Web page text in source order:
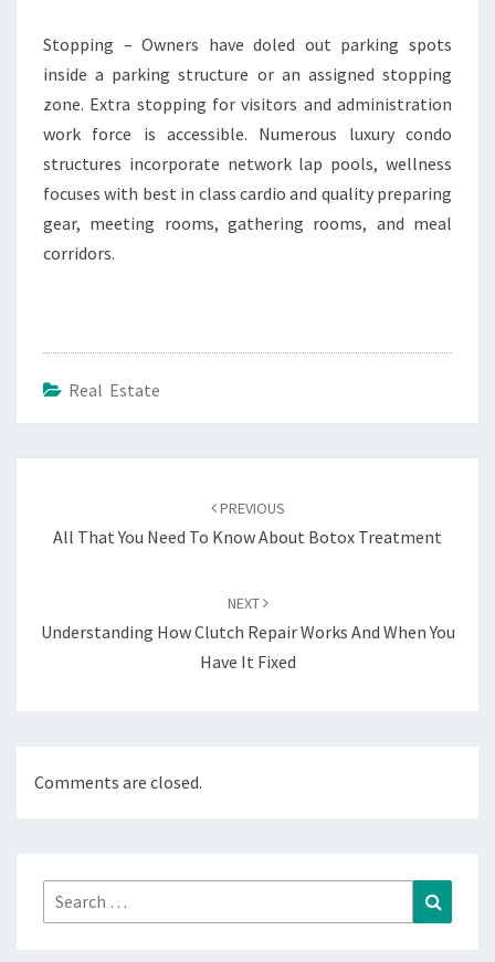
Stopping – Owners have doled out parking spots
inside a parking structure or an assigned stopping
zone. Extra stopping for visitors and administration
work force is accessible. Numerous luxury condo
structures incorporate network lap pools, wellness
focuses with best in class cardio and quality preparing
gear, meeting rooms, gathering rooms, and meal
corridors.
Real Estate
PREVIOUS
All That You Need To Know About Botox Treatment
NEXT
Understanding How Clutch Repair Works And When You
Have It Fixed
Comments are closed.
Search
for: